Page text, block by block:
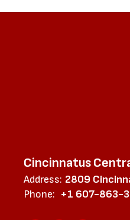
Cincinnatus
Address: 2809
Phone: +1 607-863-